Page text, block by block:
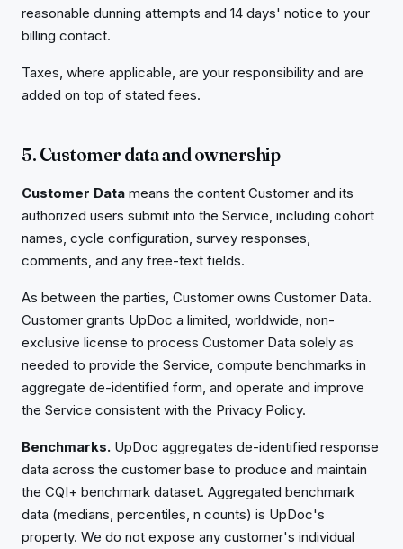
reasonable dunning attempts and 14 days' notice to your
billing contact.
Taxes, where applicable, are your responsibility and are
added on top of stated fees.
5. Customer data and ownership
Customer Data means the content Customer and its
authorized users submit into the Service, including cohort
names, cycle configuration, survey responses,
comments, and any free-text fields.
As between the parties, Customer owns Customer Data.
Customer grants UpDoc a limited, worldwide, non-
exclusive license to process Customer Data solely as
needed to provide the Service, compute benchmarks in
aggregate de-identified form, and operate and improve
the Service consistent with the Privacy Policy.
Benchmarks. UpDoc aggregates de-identified response
data across the customer base to produce and maintain
the CQI+ benchmark dataset. Aggregated benchmark
data (medians, percentiles, n counts) is UpDoc's
property. We do not expose any customer's individual